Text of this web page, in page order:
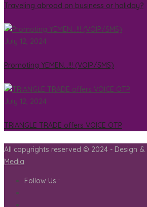
Traveling abroad on business or holiday?
July 12, 2024
Promoting YEMEN…!!! (VOIP/SMS)
July 12, 2024
TRIANGLE TRADE offers VOICE OTP
All copyrights reserved © 2024 - Design
Media
Follow Us :